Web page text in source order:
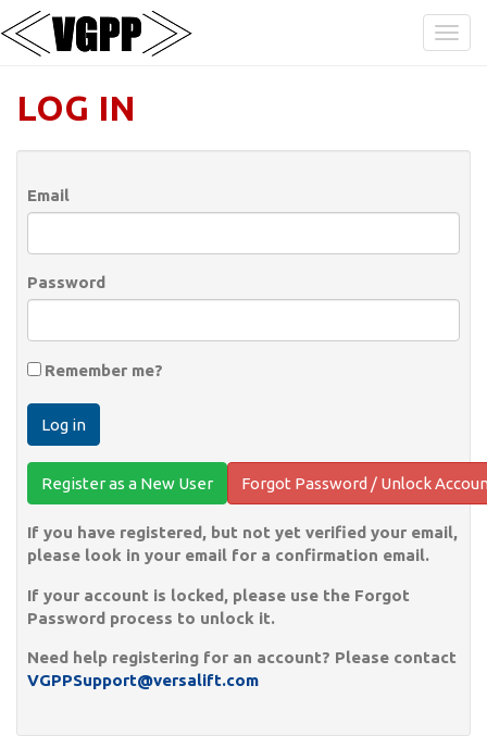
LOG IN
Email
Password
Remember me?
Register as a New User Forgot Password / Unlock
If you have registered, but not yet verified your email,
please look in your email for a confirmation email.
If your account is locked, please use the Forgot
Password process to unlock it.
Need help registering for an account? Please contact
VGPPSupport@versalift.com